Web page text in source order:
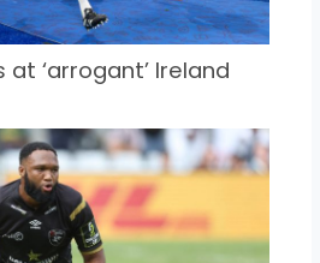
‘arrogant’ Ireland